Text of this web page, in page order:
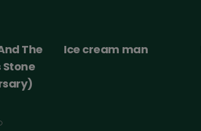
Minions & Monsters